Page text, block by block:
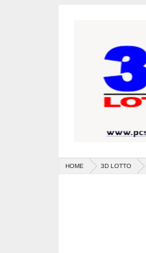
HOME 3D LOTTO